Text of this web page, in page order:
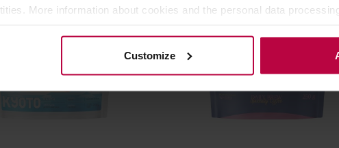
More information about cookies and the personal data
Customize